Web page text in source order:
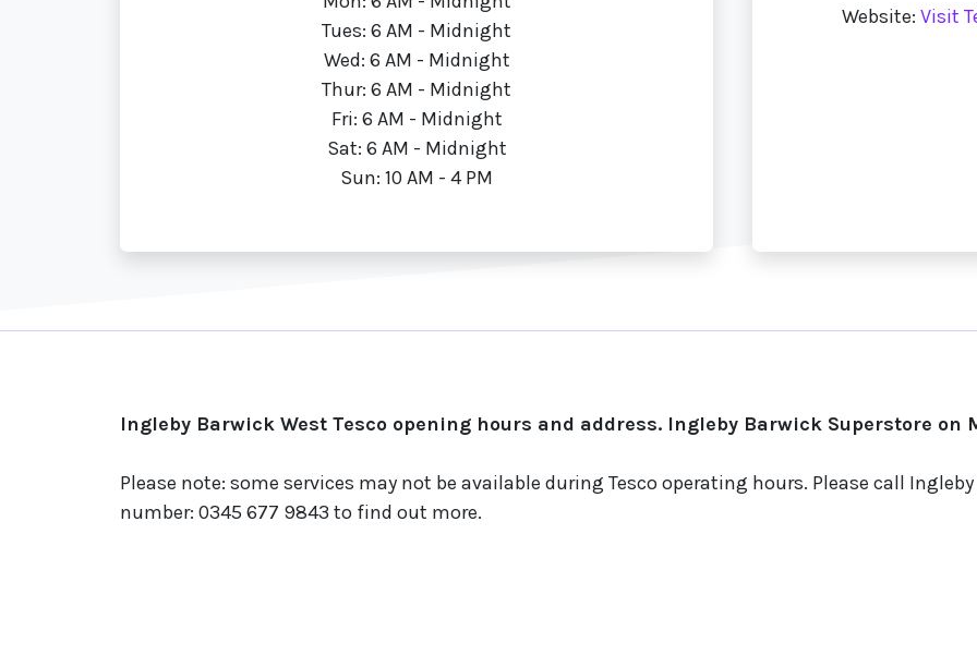
Tues: 6 AM - Midnight
Wed: 6 AM - Midnight
Thur: 6 AM - Midnight
Fri: 6 AM - Midnight
Sat: 6 AM - Midnight
Sun: 10 AM - 4 PM
Website: Visit
Ingleby Barwick West Tesco opening hours and address. Ingleby Barwick Superstore on
Please note: some services may not be available during Tesco operating hours. Please call
number: 0345 677 9843 to find out more.